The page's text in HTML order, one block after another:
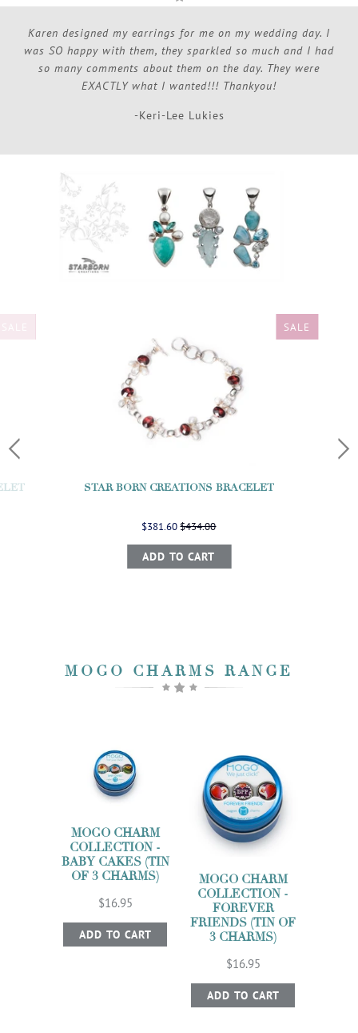
Karen designed my earrings for me on my wedding day. I
was SO happy with them, they sparkled so much and I had
so many comments about them on the day. They were
EXACTLY what I wanted!!! Thankyou!
-Keri-Lee Lukies
SALE
STAR BORN CREATIONS BRACELET
$381.60$434.00
ADD TO CART
MOGO CHARMS RANGE
MOGO CHARM
COLLECTION -
BABY CAKES (TIN
OF 3 CHARMS)
$16.95
ADD TO CART
MOGO CHARM
COLLECTION -
FOREVER
FRIENDS (TIN OF
3 CHARMS)
$16.95
ADD TO CART